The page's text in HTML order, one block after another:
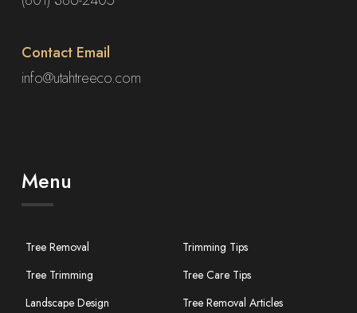
Contact Email
info@utahtreeco.com
Menu
Tree Removal
Tree Trimming
Landscape Design
Trimming Tips
Tree Care Tips
Tree Removal Articles